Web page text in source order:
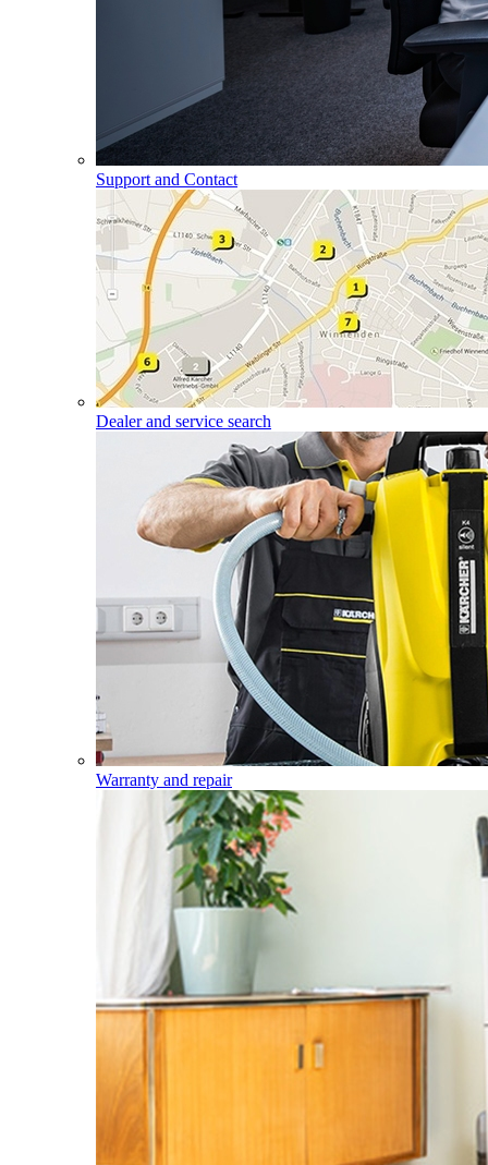
Support and Contact
Dealer and service search
Warranty and repair